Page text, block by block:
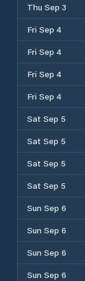
Thu Sep 3
Fri Sep 4
Fri Sep 4
Fri Sep 4
Fri Sep 4
Sat Sep 5
Sat Sep 5
Sat Sep 5
Sat Sep 5
Sun Sep 6
Sun Sep 6
Sun Sep 6
Sun Sep 6